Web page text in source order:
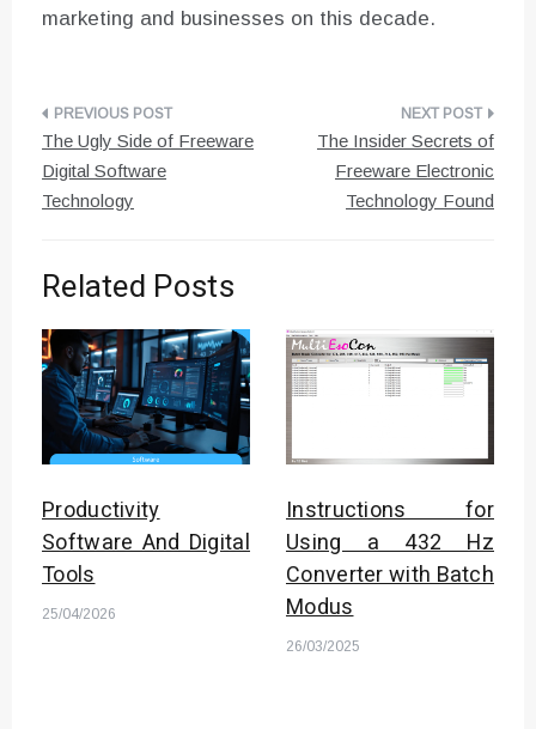
marketing and businesses on this decade.
Post
navigation
The Ugly Side of Freeware
Digital Software
Technology
The Insider Secrets of
Freeware Electronic
Technology Found
Related Posts
Productivity
Software And Digital
Tools
25/04/2026
Instructions for
Using a 432 Hz
Converter with Batch
Modus
26/03/2025